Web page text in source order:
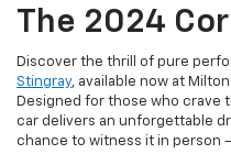
The 2024
Discover the thrill of pure
Stingray, available now at
Designed for those who crave
car delivers an unforgettable
chance to witness it in person